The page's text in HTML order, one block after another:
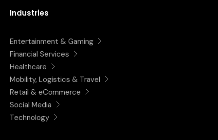
Industries
Entertainment & Gaming
Financial Services
Healthcare
Mobility, Logistics & Travel
Retail & eCommerce
Social Media
Technology